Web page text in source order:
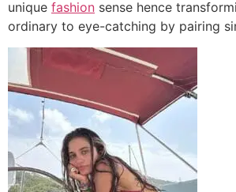
unique fashion sense hence
ordinary to eye-catching by pairing